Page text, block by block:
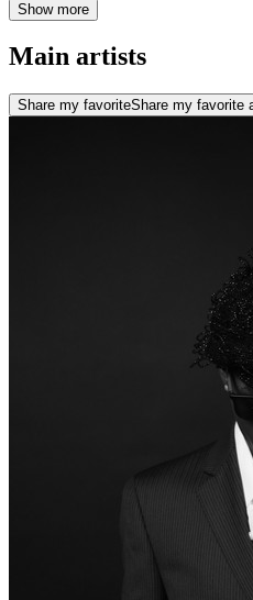
Show more
Main artists
Share my favoriteShare my favorite